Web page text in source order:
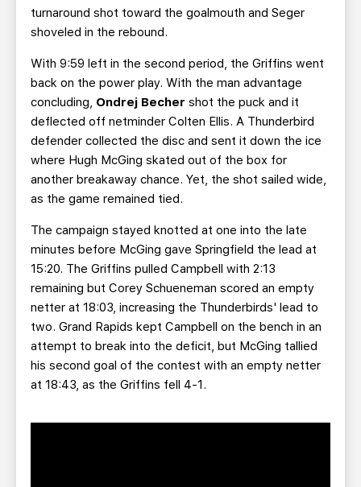
turnaround shot toward the goalmouth and Seger
shoveled in the rebound.
With 9:59 left in the second period, the Griffins went
back on the power play. With the man advantage
concluding, Ondrej Becher shot the puck and it
deflected off netminder Colten Ellis. A Thunderbird
defender collected the disc and sent it down the ice
where Hugh McGing skated out of the box for
another breakaway chance. Yet, the shot sailed wide,
as the game remained tied.
The campaign stayed knotted at one into the late
minutes before McGing gave Springfield the lead at
15:20. The Griffins pulled Campbell with 2:13
remaining but Corey Schueneman scored an empty
netter at 18:03, increasing the Thunderbirds' lead to
two. Grand Rapids kept Campbell on the bench in an
attempt to break into the deficit, but McGing tallied
his second goal of the contest with an empty netter
at 18:43, as the Griffins fell 4-1.